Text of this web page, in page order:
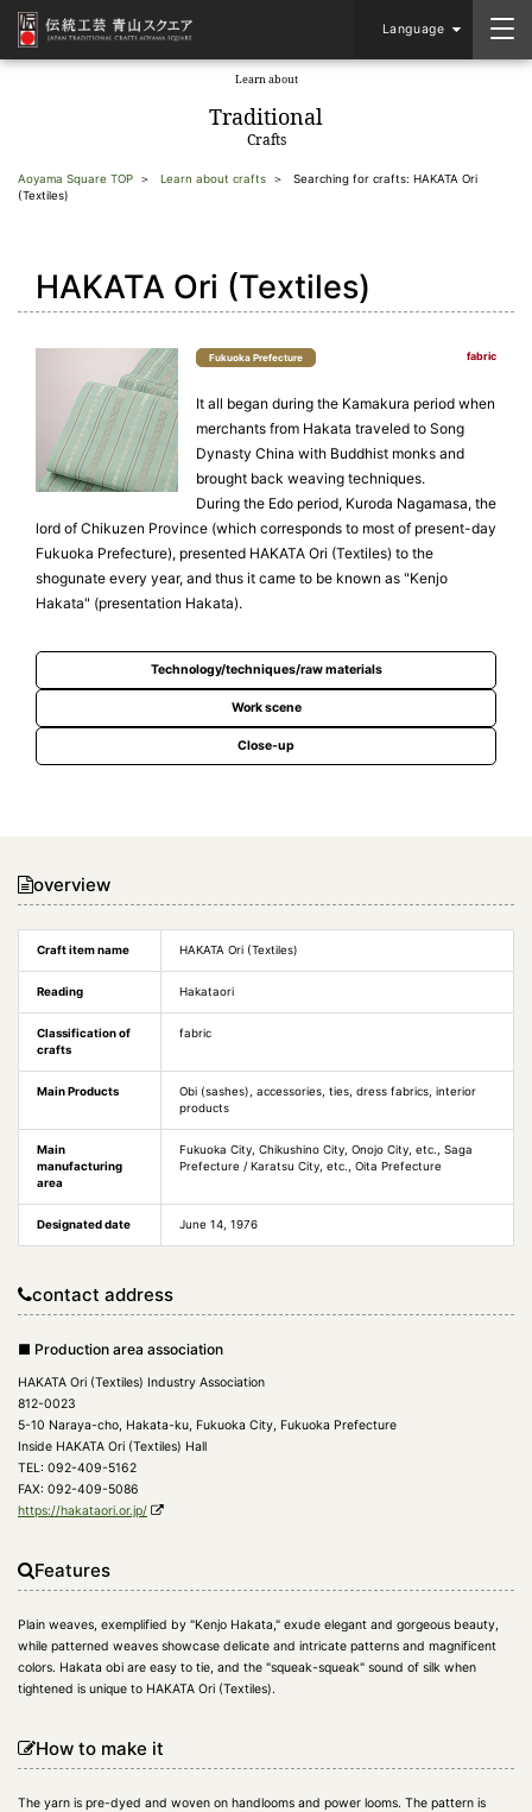
Language
Learn about
Traditional
Crafts
Aoyama Square TOP Learn about crafts
Searching for crafts: HAKATA Ori
(Textiles)
HAKATA Ori (Textiles)
Fukuoka Prefecture fabric
It all began during the Kamakura period when
merchants from Hakata traveled to Song
Dynasty China with Buddhist monks and
brought back weaving techniques.
During the Edo period, Kuroda Nagamasa, the
lord of Chikuzen Province (which corresponds to most of present-day
Fukuoka Prefecture), presented HAKATA Ori (Textiles) to the
shogunate every year, and thus it came to be known as "Kenjo
Hakata" (presentation Hakata).
Technology/techniques/raw materials
Work scene
Close-up
overview
Craft item name HAKATA Ori (Textiles)
Reading Hakataori
Classification of
crafts
fabric
Main Products
Obi (sashes), accessories, ties, dress fabrics, interior
products
Main
manufacturing
area
Fukuoka City, Chikushino City, Onojo City, etc., Saga
Prefecture / Karatsu City, etc., Oita Prefecture
Designated date June 14, 1976
contact address
■ Production area association
HAKATA Ori (Textiles) Industry Association
812-0023
5-10 Naraya-cho, Hakata-ku, Fukuoka City, Fukuoka Prefecture
Inside HAKATA Ori (Textiles) Hall
TEL: 092-409-5162
FAX: 092-409-5086
https://hakataori.or.jp/
Features
Plain weaves, exemplified by "Kenjo Hakata," exude elegant and gorgeous beauty,
while patterned weaves showcase delicate and intricate patterns and magnificent
colors. Hakata obi are easy to tie, and the "squeak-squeak" sound of silk when
tightened is unique to HAKATA Ori (Textiles).
How to make it
The yarn is pre-dyed and woven on handlooms and power looms. The pattern is